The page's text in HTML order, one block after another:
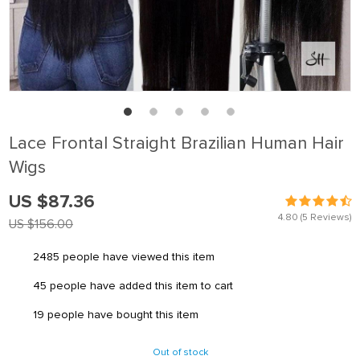
Lace Frontal Straight Brazilian Human Hair
Wigs
4.80 (5 Reviews)
US $156.00
US $87.36
2485 people have viewed this item
45 people have added this item to cart
19 people have bought this item
Out of stock